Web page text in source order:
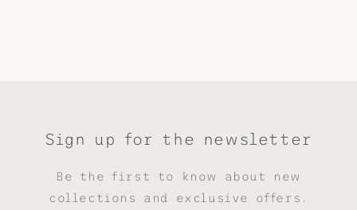
Sign up for the newsletter
Be the first to know about new
collections and exclusive offers.